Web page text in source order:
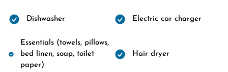
Dishwasher Electric car charger
Essentials (towels, pillows,
bed linen, soap, toilet
paper)
Hair dryer